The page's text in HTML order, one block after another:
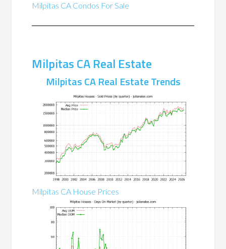
Milpitas CA Condos For Sale
Milpitas CA Real Estate
Milpitas CA Real Estate Trends
Milpitas CA House Prices